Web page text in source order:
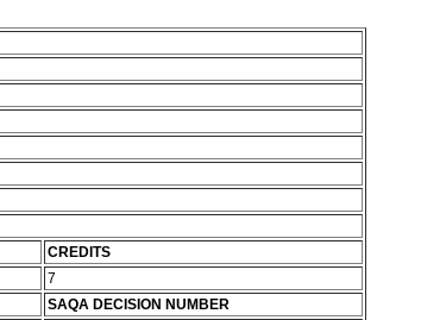
CREDITS
7
SAQA DECISION NUMBER